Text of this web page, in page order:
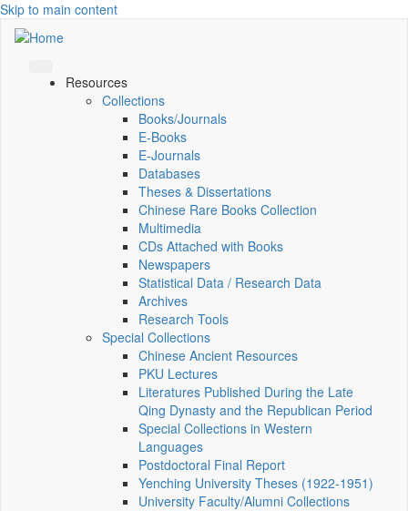
Skip to main content
Resources
Collections
Books/Journals
E-Books
E‑Journals
Databases
Theses & Dissertations
Chinese Rare Books Collection
Multimedia
CDs Attached with Books
Newspapers
Statistical Data / Research Data
Archives
Research Tools
Special Collections
Chinese Ancient Resources
PKU Lectures
Literatures Published During the Late
Qing Dynasty and the Republican Period
Special Collections in Western
Languages
Postdoctoral Final Report
Yenching University Theses (1922‑1951)
University Faculty/Alumni Collections